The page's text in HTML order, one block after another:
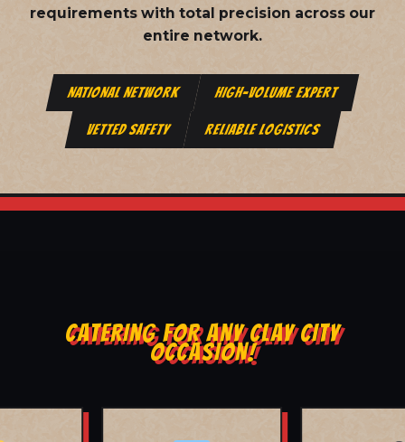
requirements with total precision across our
entire network.
NATIONAL NETWORK HIGH-VOLUME EXPERT
VETTED SAFETY RELIABLE LOGISTICS
CATERING FOR ANY CLAY CITY
OCCASION!